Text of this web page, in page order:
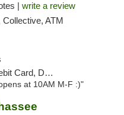
| write a review
ATM
Pickup
at 10AM M-F :)"